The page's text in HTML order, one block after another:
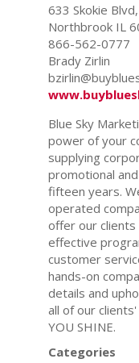
633 Skokie
Northbrook IL
866-562-0777
Brady Zirlin
Blue Sky
power of your
supplying
promotional
fifteen years.
operated
offer our clients
effective
customer
hands-on
details and
all of our
YOU SHINE.
Categories